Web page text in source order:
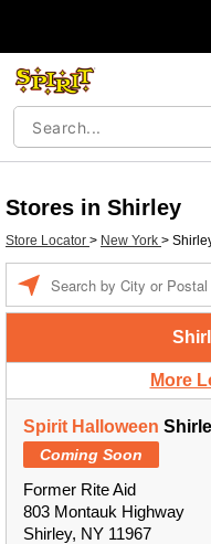
Stores in Shirley
Store Locator > New York >
More
Spirit Halloween
Coming Soon
Former Rite Aid
803 Montauk Highway
Shirley, NY 11967